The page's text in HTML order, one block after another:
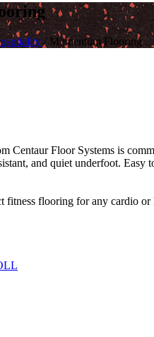
/ Momentum Flooring
Centaur Floor Systems is
and quiet underfoot.
fitness flooring for any cardio